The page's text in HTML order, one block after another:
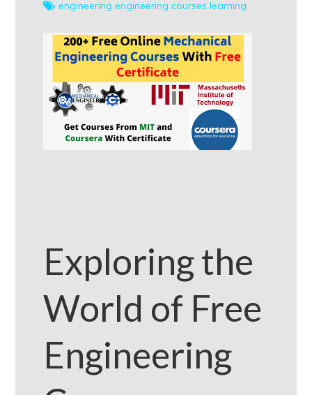
engineering engineering courses learning
Exploring the
World of Free
Engineering